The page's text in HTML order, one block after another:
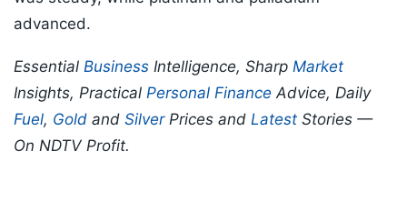
advanced.
Essential Business Intelligence, Sharp Market
Insights, Practical Personal Finance Advice, Daily
Fuel, Gold and SilverPrices and Latest Stories —
On NDTV Profit.